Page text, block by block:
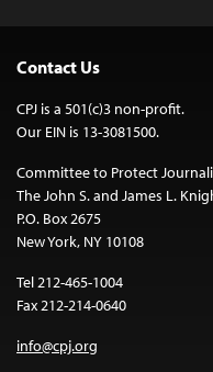
Contact Us
CPJ is a 501(c)3 non-profit.
Our EIN is 13-3081500.
Committee to Protect
The John S. and James L.
P.O. Box 2675
New York, NY 10108
Tel 212-465-1004
Fax 212-214-0640
info@cpj.org